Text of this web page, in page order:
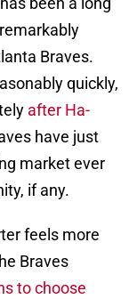
Braves.
quickly,
after Ha-
have just
market ever
if any.
feels more
Braves
to choose